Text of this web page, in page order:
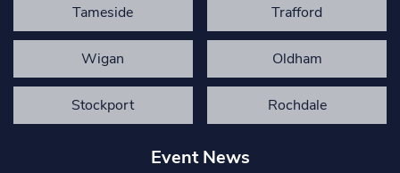
Tameside Trafford
Wigan Oldham
Stockport Rochdale
Event News